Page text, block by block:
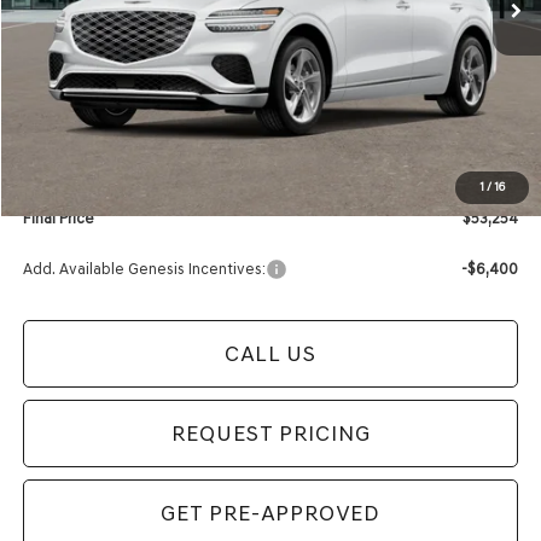
1/16
Less
MSRP:
$53,950
Retailer Offer:
-$1,000
Documentation Fee:
+$280
+$24
Final Price $53,254
Add. Available Genesis Incentives: -$6,400
CALL US
REQUEST PRICING
GET PRE-APPROVED